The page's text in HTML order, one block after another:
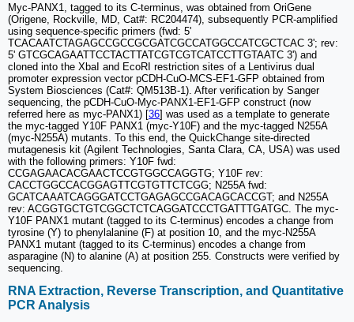
Myc-PANX1, tagged to its C-terminus, was obtained from OriGene
(Origene, Rockville, MD, Cat#: RC204474), subsequently PCR-amplified
using sequence-specific primers (fwd: 5'
TCACAATCTAGAGCCGCCGCGATCGCCATGGCCATCGCTCAC 3'; rev:
5' GTCGCAGAATTCCTACTTATCGTCGTCATCCTTGTAATC 3') and
cloned into the XbaI and EcoRI restriction sites of a Lentivirus dual
promoter expression vector pCDH-CuO-MCS-EF1-GFP obtained from
System Biosciences (Cat#: QM513B-1). After verification by Sanger
sequencing, the pCDH-CuO-Myc-PANX1-EF1-GFP construct (now
referred here as myc-PANX1) [36] was used as a template to generate
the myc-tagged Y10F PANX1 (myc-Y10F) and the myc-tagged N255A
(myc-N255A) mutants. To this end, the QuickChange site-directed
mutagenesis kit (Agilent Technologies, Santa Clara, CA, USA) was used
with the following primers: Y10F fwd:
CCGAGAACACGAACTCCGTGGCCAGGTG; Y10F rev:
CACCTGGCCACGGAGTTCGTGTTCTCGG; N255A fwd:
GCATCAAATCAGGGATCCTGAGAGCCGACAGCACCGT; and N255A
rev: ACGGTGCTGTCGGCTCTCAGGATCCCTGATTTGATGC. The myc-
Y10F PANX1 mutant (tagged to its C-terminus) encodes a change from
tyrosine (Y) to phenylalanine (F) at position 10, and the myc-N255A
PANX1 mutant (tagged to its C-terminus) encodes a change from
asparagine (N) to alanine (A) at position 255. Constructs were verified by
sequencing.
RNA Extraction, Reverse Transcription, and Quantitative
PCR Analysis